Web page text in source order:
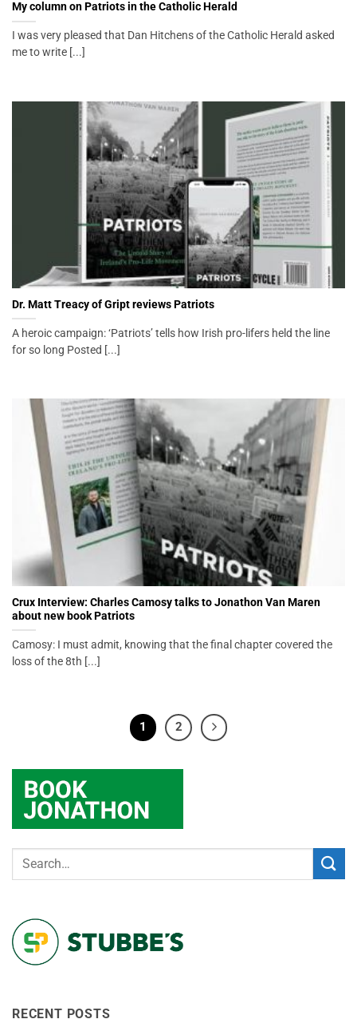
My column on Patriots in the Catholic Herald
I was very pleased that Dan Hitchens of the Catholic Herald asked
me to write [...]
Dr. Matt Treacy of Gript reviews Patriots
A heroic campaign: ‘Patriots’ tells how Irish pro-lifers held the line
for so long Posted [...]
Crux Interview: Charles Camosy talks to Jonathon Van Maren
about new book Patriots
Camosy: I must admit, knowing that the final chapter covered the
loss of the 8th [...]
1 2
RECENT POSTS